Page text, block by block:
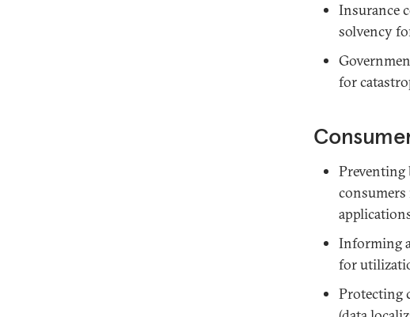
Insurance
solvency
for
Preventing
consumers
Informing
for
Protecting